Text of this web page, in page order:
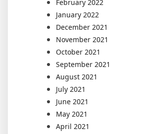
February 2022
January 2022
December 2021
November 2021
October 2021
September 2021
August 2021
July 2021
June 2021
May 2021
April 2021